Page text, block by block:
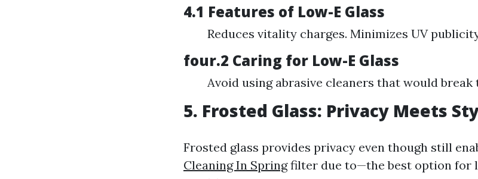
4.1 Features of Low-E Glass
Reduces vitality charges. Minimizes UV
four.2 Caring for Low-E Glass
Avoid using abrasive cleaners that would break
5. Frosted Glass: Privacy Meets
Frosted glass provides privacy even though still
Cleaning In Springfilter due to—the best option for